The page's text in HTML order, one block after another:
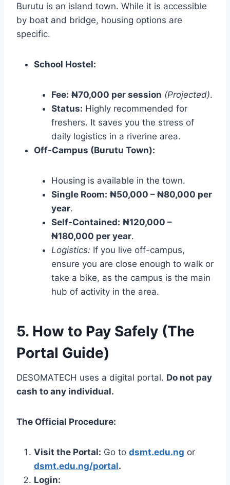
Burutu is an island town. While it is accessible
by boat and bridge, housing options are
specific.
School Hostel:
Fee: ₦70,000 per session (Projected).
Status: Highly recommended for
freshers. It saves you the stress of
daily logistics in a riverine area.
Off-Campus (Burutu Town):
Housing is available in the town.
Single Room: ₦50,000 – ₦80,000 per
year.
Self-Contained: ₦120,000 –
₦180,000 per year.
Logistics: If you live off-campus,
ensure you are close enough to walk or
take a bike, as the campus is the main
hub of activity in the area.
5. How to Pay Safely (The
Portal Guide)
DESOMATECH uses a digital portal. Do not pay
cash to any individual.
The Official Procedure:
Visit the Portal: Go to dsmt.edu.ng or
dsmt.edu.ng/portal.
Login: